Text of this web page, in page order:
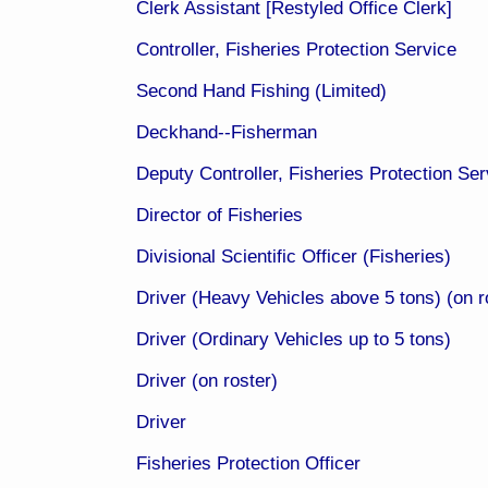
Clerk Assistant [Restyled Office Clerk​]
Controller, Fisheries Protection Service
Second Hand Fishing (Limited)
Deckhand--Fisherman
Deputy Controller, Fisheries Protection
Director of Fisheries
Divisional Scientific Officer (Fisheries)​​
Driver (Heavy Vehicles above 5 tons) (on
Driver (Ordinary Vehicles up to 5 tons)
Driver (on roster)
Driver
Fisheries Protection Officer